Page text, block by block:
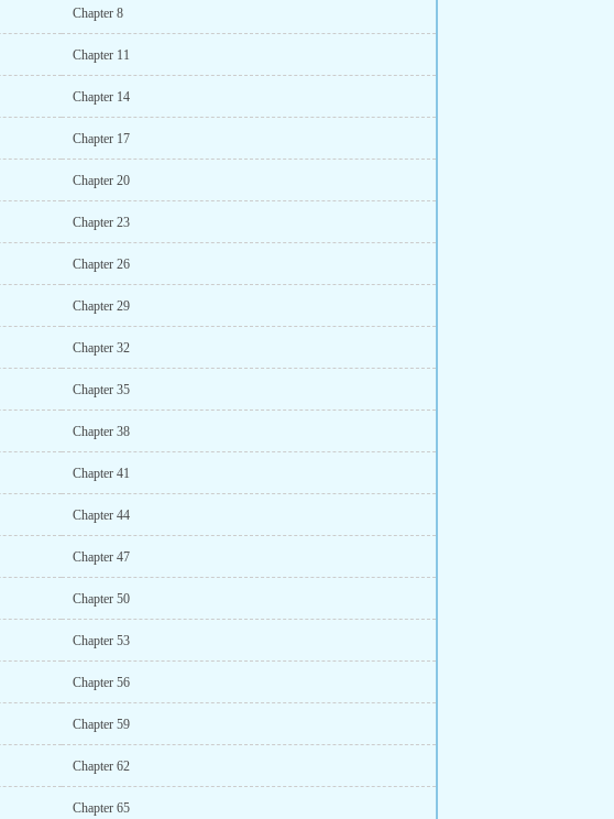
Chapter 8
Chapter 11
Chapter 14
Chapter 17
Chapter 20
Chapter 23
Chapter 26
Chapter 29
Chapter 32
Chapter 35
Chapter 38
Chapter 41
Chapter 44
Chapter 47
Chapter 50
Chapter 53
Chapter 56
Chapter 59
Chapter 62
Chapter 65